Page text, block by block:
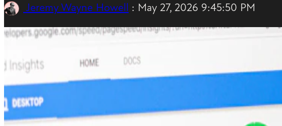
Jeremy Wayne Howell : May 27, 2026 9:45:50 PM